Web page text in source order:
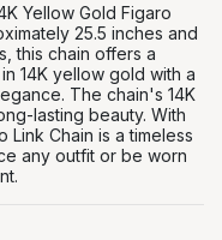
Yellow Gold Figaro
25.5 inches and
this chain offers a
14K yellow gold with a
The chain's 14K
lasting beauty. With
Link Chain is a timeless
any outfit or be worn